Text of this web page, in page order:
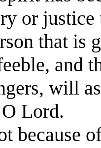
or
that is
and
will
Lord.
because